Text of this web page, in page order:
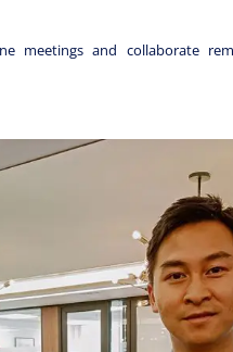
meetings and collaborate